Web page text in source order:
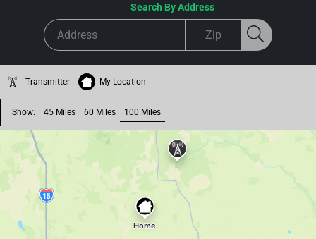
Search By Address
Transmitter My Location
Show: 45 Miles 60 Miles 100 Miles